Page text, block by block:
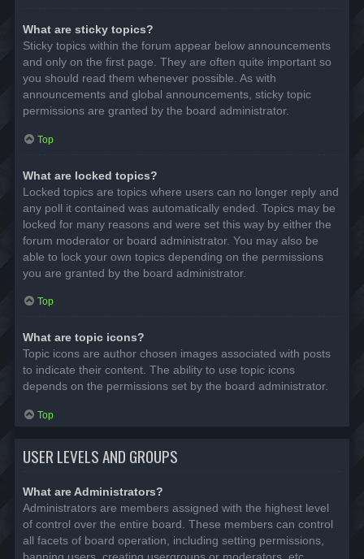
What are sticky topics?
Sticky topics within the forum appear below announcements
and only on the first page. They are often quite important so
you should read them whenever possible. As with
announcements and global announcements, sticky topic
permissions are granted by the board administrator.
Top
What are locked topics?
Locked topics are topics where users can no longer reply and
any poll it contained was automatically ended. Topics may be
locked for many reasons and were set this way by either the
forum moderator or board administrator. You may also be
able to lock your own topics depending on the permissions
you are granted by the board administrator.
Top
What are topic icons?
Topic icons are author chosen images associated with posts
to indicate their content. The ability to use topic icons
depends on the permissions set by the board administrator.
Top
USER LEVELS AND GROUPS
What are Administrators?
Administrators are members assigned with the highest level
of control over the entire board. These members can control
all facets of board operation, including setting permissions,